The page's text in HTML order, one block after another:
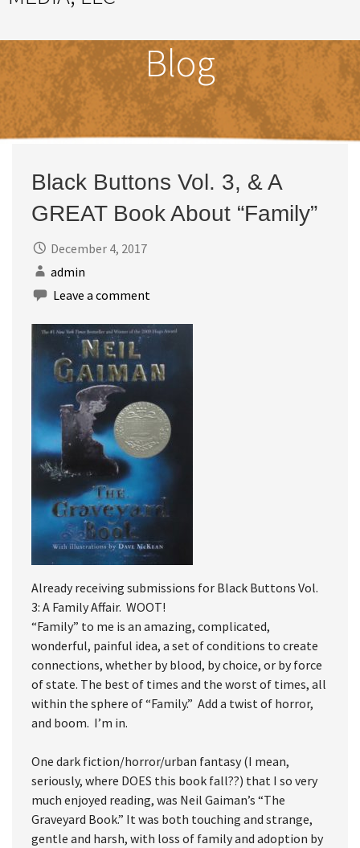
Blog
Black Buttons Vol. 3, & A
GREAT Book About “Family”
December 4, 2017
admin
Leave a comment
Already receiving submissions for Black Buttons Vol.
3: A Family Affair. WOOT!
“Family” to me is an amazing, complicated,
wonderful, painful idea, a set of conditions to create
connections, whether by blood, by choice, or by force
of state. The best of times and the worst of times, all
within the sphere of “Family.” Add a twist of horror,
and boom. I’m in.
One dark fiction/horror/urban fantasy (I mean,
seriously, where DOES this book fall??) that I so very
much enjoyed reading, was Neil Gaiman’s “The
Graveyard Book.” It was both touching and strange,
gentle and harsh, with loss of family and adoption by